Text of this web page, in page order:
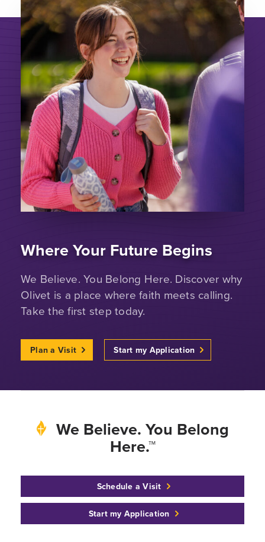
Where Your Future Begins
We Believe. You Belong Here. Discover why
Olivet is a place where faith meets calling.
Take the first step today.
Plan a Visit Start my Application
We Believe. You Belong
Here.™
Schedule a Visit
Start my Application